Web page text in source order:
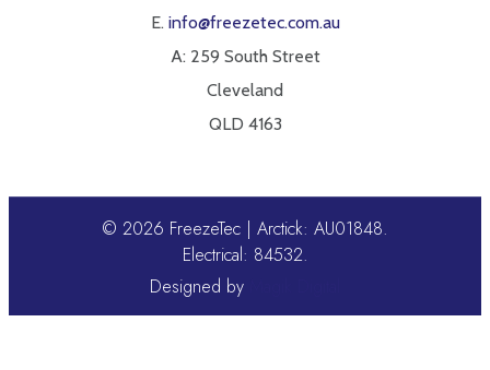
E. info@freezetec.com.au
A: 259 South Street
Cleveland
QLD 4163
© 2026 FreezeTec | Arctick: AU01848.
Electrical: 84532.
Designed by